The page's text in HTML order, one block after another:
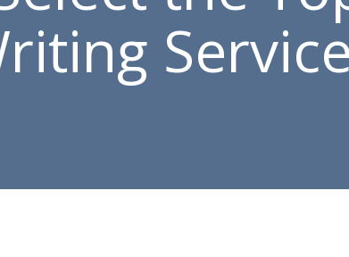
Service